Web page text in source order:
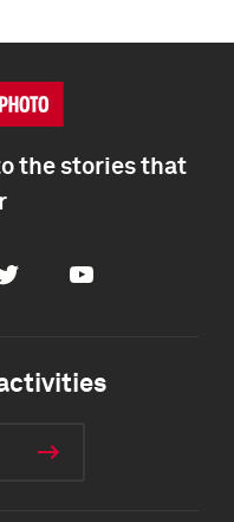
the stories that
Youtube